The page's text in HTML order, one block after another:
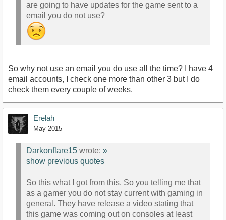
are going to have updates for the game sent to a
email you do not use?
So why not use an email you do use all the time? I have 4
email accounts, I check one more than other 3 but I do
check them every couple of weeks.
Erelah
May 2015
Darkonflare15 wrote: »
show previous quotes
So this what I got from this. So you telling me that
as a gamer you do not stay current with gaming in
general. They have release a video stating that
this game was coming out on consoles at least